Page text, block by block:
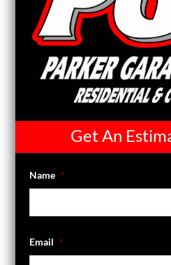
Get An
Name *
Email *